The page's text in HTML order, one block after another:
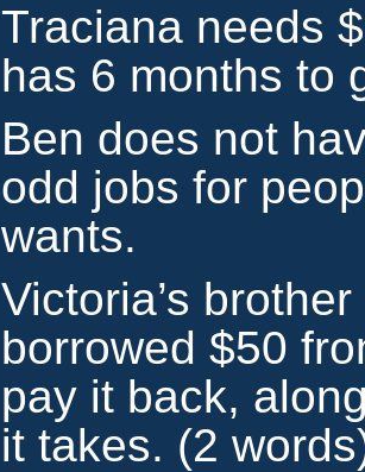
Traciana needs
has 6 months to
Ben does not
odd jobs for
wants.
Victoria’s
borrowed $50
pay it back,
it takes. (2